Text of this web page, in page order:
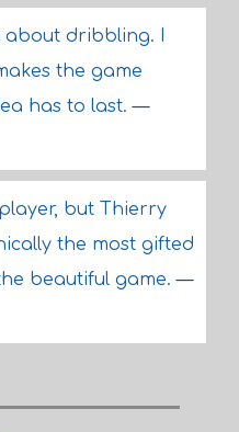
about dribbling. I
the game
has to last.—
but Thierry
the most gifted
beautiful game.—